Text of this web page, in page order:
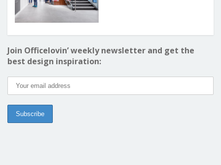
Join Officelovin’ weekly newsletter and get the
best design inspiration: